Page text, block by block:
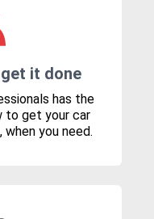
it done
has the
to get your car
you need.